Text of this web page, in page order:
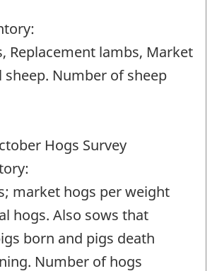
Replacement lambs, Market
sheep. Number of sheep
Hogs Survey
market hogs per weight
hogs. Also sows that
born and pigs death
Number of hogs